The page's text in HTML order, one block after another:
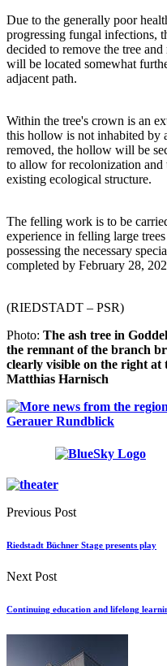
Due to the generally poor
progressing fungal infections,
decided to remove the tree
will be located somewhat
adjacent path.
Within the tree's crown is an
this hollow is not inhabited by
removed, the hollow will be
to allow for recolonization and
existing ecological structure.
The felling work is to be
experience in felling large
possessing the necessary
completed by February 28,
(RIEDSTADT – PSR)
Photo: The ash tree in
the remnant of the branch
clearly visible on the right at
Matthias Harnisch
Previous Post
Riedstadt Büchner Stage presents play
Next Post
Continuing education and lifelong